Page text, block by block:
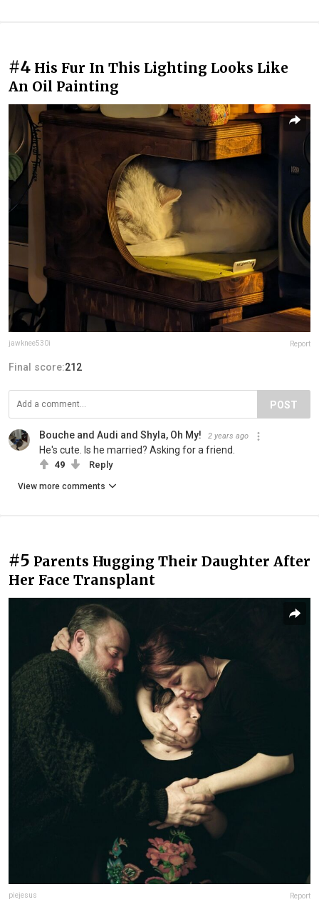
#4 His Fur In This Lighting Looks Like
An Oil Painting
jawknee530i Report
Final score:212
POST
Bouche and Audi and Shyla, Oh My! 2 years ago
He's cute. Is he married? Asking for a friend.
49 Reply
View more comments
#5 Parents Hugging Their Daughter After
Her Face Transplant
piejesus Report